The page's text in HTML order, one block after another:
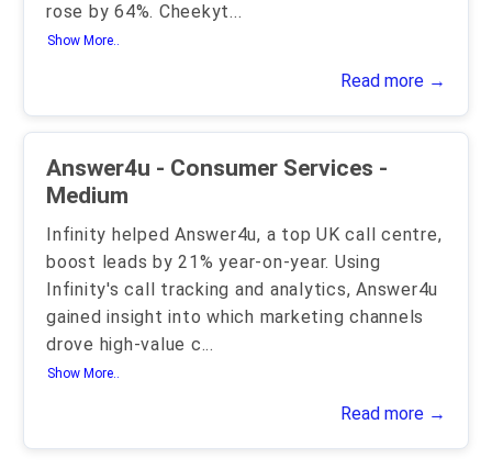
rose by 64%. Cheekyt...
Show More..
Read more →
Answer4u - Consumer Services -
Medium
Infinity helped Answer4u, a top UK call centre,
boost leads by 21% year-on-year. Using
Infinity's call tracking and analytics, Answer4u
gained insight into which marketing channels
drove high-value c...
Show More..
Read more →